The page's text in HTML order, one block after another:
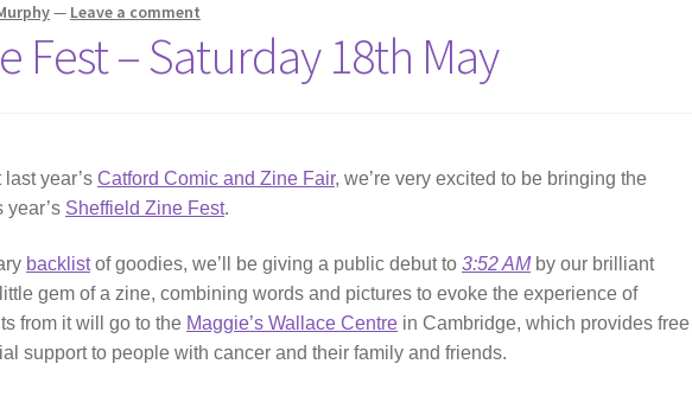
— Leave a comment
Fest – Saturday 18th May
last year’sCatford Comic and Zine Fair, we’re very excited to be bringing the
year’s Sheffield Zine Fest.
backlistof goodies, we’ll be giving a public debut to3:52 AMby our brilliant
little gem of a zine, combining words and pictures to evoke the experience of
from it will go to the Maggie’s Wallace Centre in Cambridge, which provides free
support to people with cancer and their family and friends.